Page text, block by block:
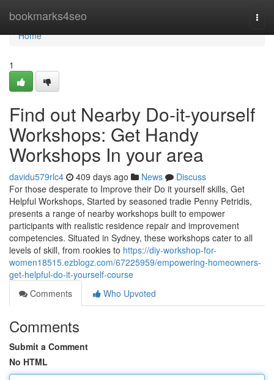
bookmarks4seo
Home
Home
1
Find out Nearby Do-it-yourself
Workshops: Get Handy
Workshops In your area
davidu579rlc4 409 days ago News
Discuss
For those desperate to Improve their Do it yourself skills, Get
Helpful Workshops, Started by seasoned tradie Penny Petridis,
presents a range of nearby workshops built to empower
participants with realistic residence repair and improvement
competencies. Situated in Sydney, these workshops cater to all
levels of skill, from rookies to https://diy-workshop-for-
women18515.ezblogz.com/67225959/empowering-homeowners-
get-helpful-do-it-yourself-course
Comments
Who Upvoted
Comments
Submit a Comment
No HTML